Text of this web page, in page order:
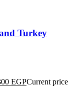
Turkey
EGPCurrent price